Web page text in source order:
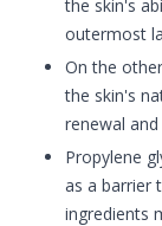
the skin's
outermost
On the
the skin's
renewal
Propylene
as a barrier
ingredients